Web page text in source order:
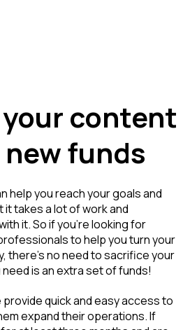
content
funds
help you reach your goals and
takes a lot of work and
it. So if you’re looking for
to help you turn your
there’s no need to sacrifice your
is an extra set of funds!
provide quick and easy access to
expand their operations. If